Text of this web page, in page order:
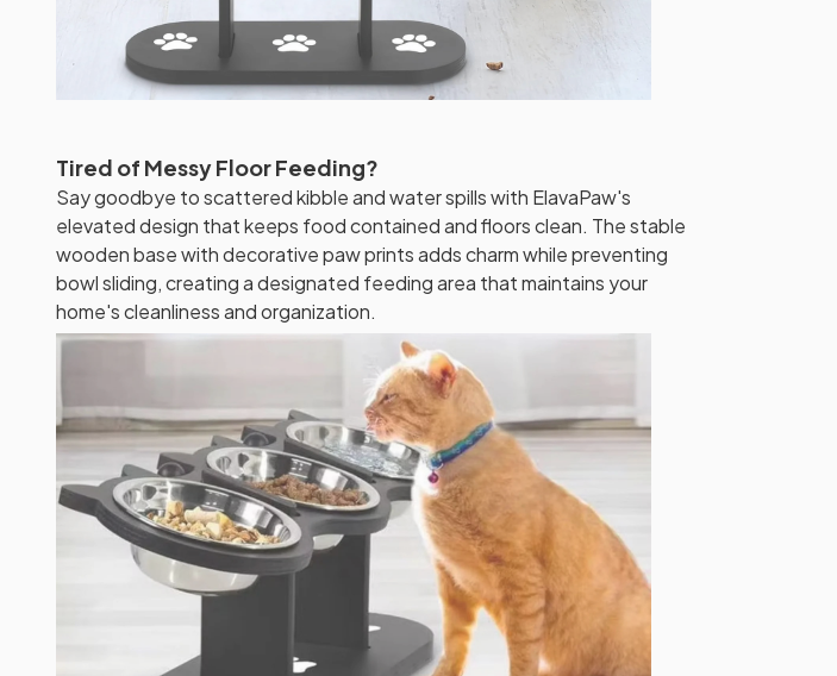
Tired of Messy Floor Feeding?
Say goodbye to scattered kibble and water spills with ElavaPaw's
elevated design that keeps food contained and floors clean. The stable
wooden base with decorative paw prints adds charm while preventing
bowl sliding, creating a designated feeding area that maintains your
home's cleanliness and organization.